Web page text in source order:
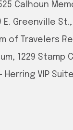
Calhoun
E. Greenville
of Travelers
1229 Stamp
Herring VIP Suite